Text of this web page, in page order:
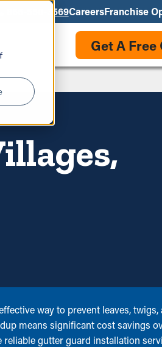
866-550-3569CareersFranchise
Get A Free
way to prevent leaves, twigs,
means significant cost savings
gutter guard installation